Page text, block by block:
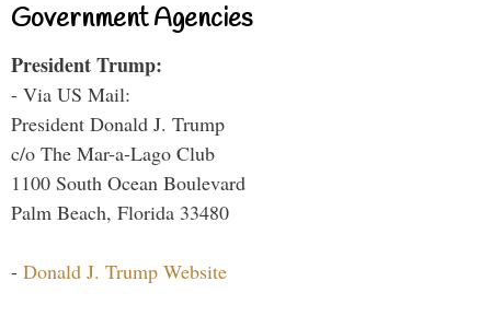
Government Agencies
President Trump:
- Via US Mail:
President Donald J. Trump
c/o The Mar-a-Lago Club
1100 South Ocean Boulevard
Palm Beach, Florida 33480
- Donald J. Trump Website